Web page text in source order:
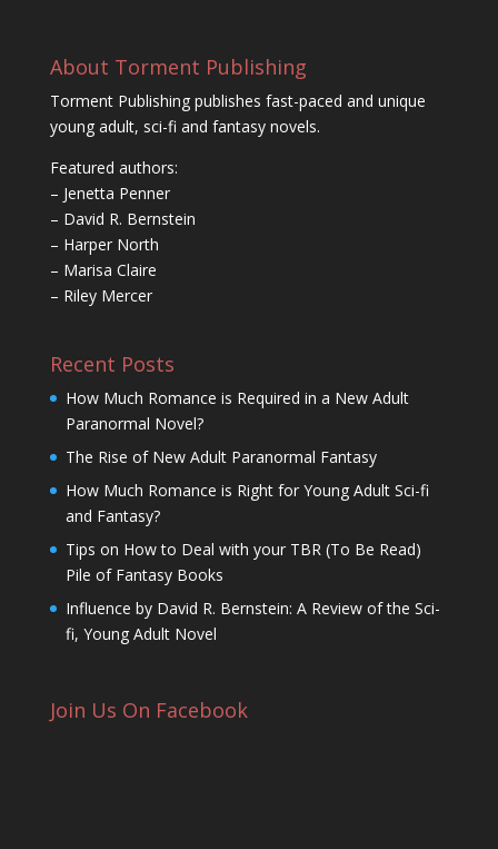
About Torment Publishing
Torment Publishing publishes fast-paced and unique
young adult, sci-fi and fantasy novels.
Featured authors:
– Jenetta Penner
– David R. Bernstein
– Harper North
– Marisa Claire
– Riley Mercer
Recent Posts
How Much Romance is Required in a New Adult
Paranormal Novel?
The Rise of New Adult Paranormal Fantasy
How Much Romance is Right for Young Adult Sci-fi
and Fantasy?
Tips on How to Deal with your TBR (To Be Read)
Pile of Fantasy Books
Influence by David R. Bernstein: A Review of the Sci-
fi, Young Adult Novel
Join Us On Facebook